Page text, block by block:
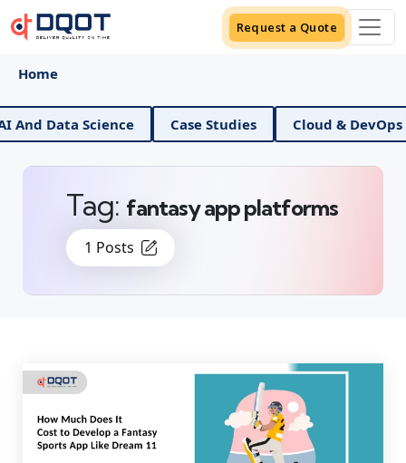
Request a Quote
Home
And Data Science Case Studies Cloud & DevOps
1 Posts
Tag: fantasy app platforms